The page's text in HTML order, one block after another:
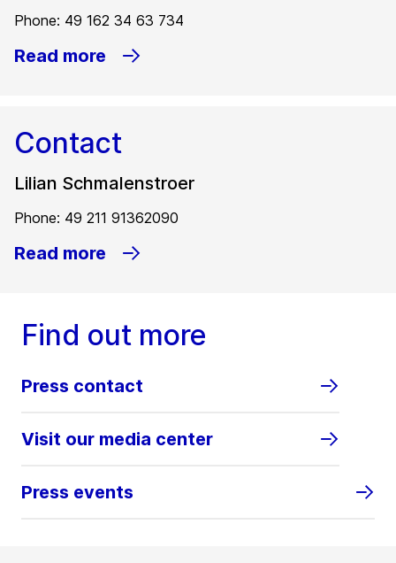
Phone: 49 162 34 63 734
Read more
Contact
Lilian Schmalenstroer
Phone: 49 211 91362090
Read more
Find out more
Press contact
Visit our media center
Press events